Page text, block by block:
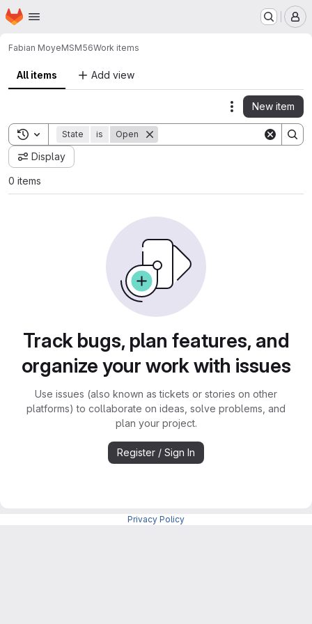
Skip to main content
Homepage
Fabian MoyeMSM56Work items
All items Add view
Actions
New item
Toggle search history
State is Open
Display
0 items
Track bugs, plan features, and
organize your work with issues
Use issues (also known as tickets or stories on other
platforms) to collaborate on ideas, solve problems, and
plan your project.
Register / Sign In
Privacy Policy